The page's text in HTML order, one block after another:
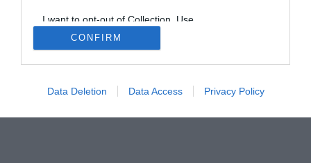
I want to opt-out of Collection, Use,
Retention, Sale, and/or Sharing of my
Personal Data that Is Unrelated with the
Purposes for which it was collected.
CONFIRM
Data Deletion Data Access Privacy Policy